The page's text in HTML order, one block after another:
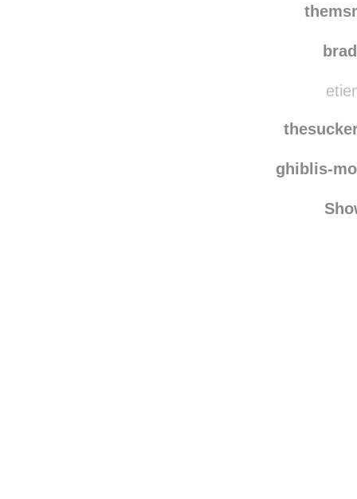
ghiblis-